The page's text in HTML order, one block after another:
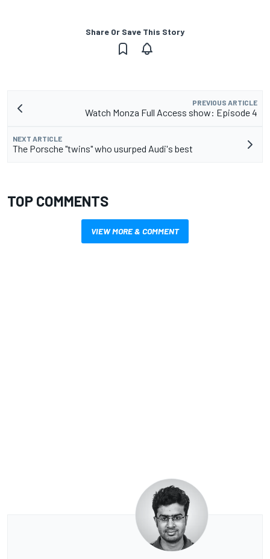
Share Or Save This Story
PREVIOUS ARTICLE
Watch Monza Full Access show: Episode 4
NEXT ARTICLE
The Porsche "twins" who usurped Audi's best
TOP COMMENTS
VIEW MORE & COMMENT